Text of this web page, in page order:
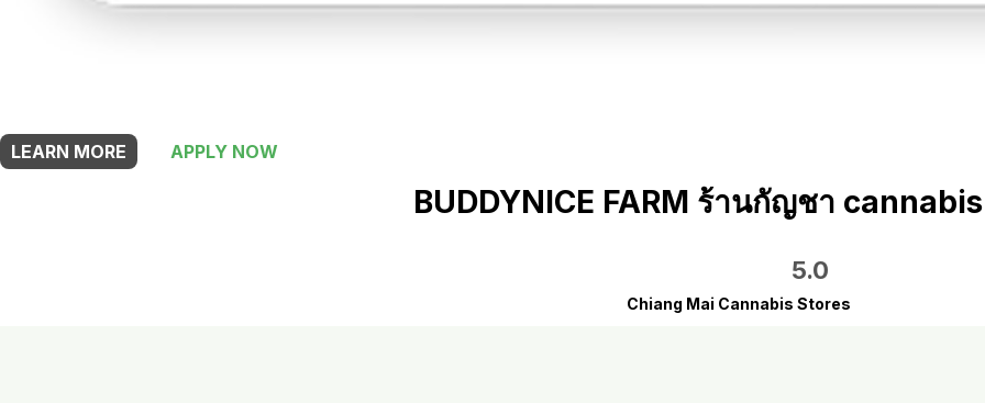
LEARN MORE
APPLY NOW
BUDDYNICE FARM ร้านกัญชา
5.0
Chiang Mai Cannabis Stores